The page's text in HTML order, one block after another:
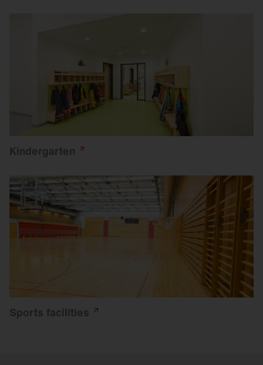
Kindergarten
Sports facilities